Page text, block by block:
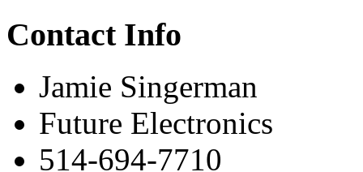
Contact Info
Jamie Singerman
Future Electronics
514-694-7710